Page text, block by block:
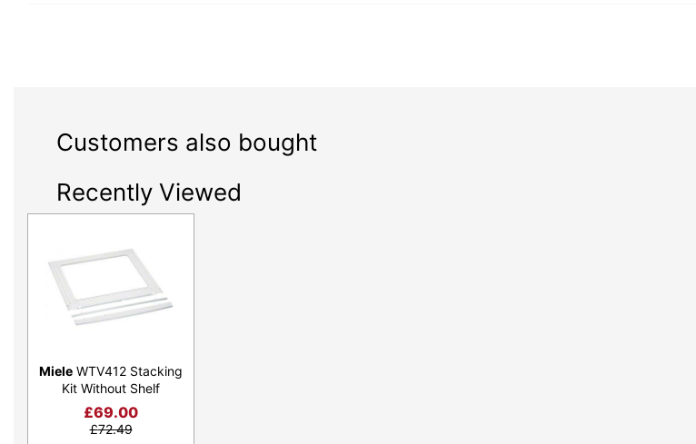
Customers also bought
Recently Viewed
Miele WTV412 Stacking
Kit Without Shelf
£69.00
£72.49